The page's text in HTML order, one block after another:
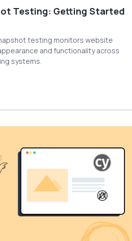
Testing: Getting Started
testing monitors website
and functionality across
systems.